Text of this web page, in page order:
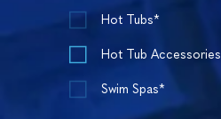
Hot Tubs*
Hot Tub Accessories
Swim Spas*